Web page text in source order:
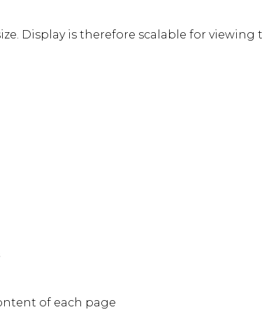
Display is therefore scalable for
of each page